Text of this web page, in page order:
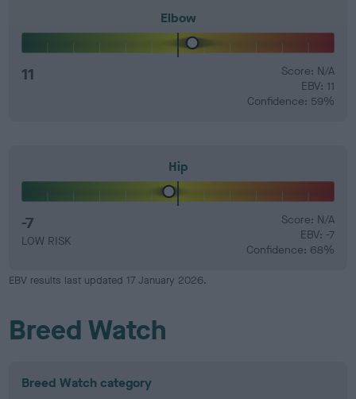
Elbow
11
Score: N/A
EBV: 11
Confidence: 59%
Hip
-7
LOW RISK
Score: N/A
EBV: -7
Confidence: 68%
EBV results last updated 17 January 2026.
Breed Watch
Breed Watch category